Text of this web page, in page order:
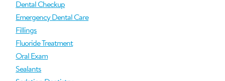
Dental Checkup
Emergency Dental Care
Fillings
Fluoride Treatment
Oral Exam
Sealants